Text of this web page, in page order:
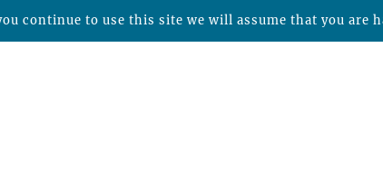
continue to use this site we will assume that you are